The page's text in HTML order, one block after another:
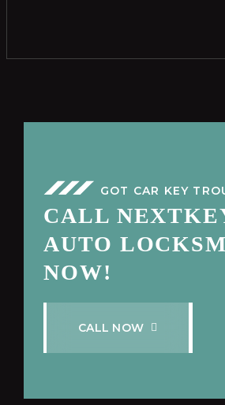
GOT CAR KEY
CALL
AUTO
NOW!
CALL NOW